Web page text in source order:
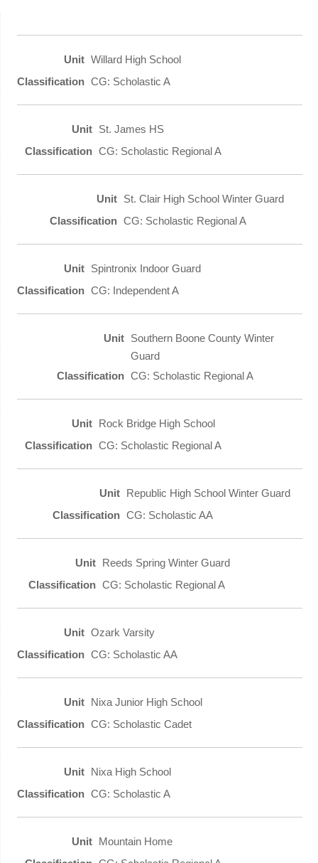
Willard High School
CG: Scholastic A
St. James HS
CG: Scholastic Regional A
St. Clair High School Winter Guard
CG: Scholastic Regional A
Spintronix Indoor Guard
CG: Independent A
Southern Boone County Winter
Guard
CG: Scholastic Regional A
Rock Bridge High School
CG: Scholastic Regional A
Republic High School Winter Guard
CG: Scholastic AA
Reeds Spring Winter Guard
CG: Scholastic Regional A
Ozark Varsity
CG: Scholastic AA
Nixa Junior High School
CG: Scholastic Cadet
Nixa High School
CG: Scholastic A
Mountain Home